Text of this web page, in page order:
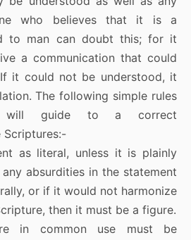
who believes that it is a
to man can doubt this; for it
a communication that could
it could not be understood, it
The following simple rules
will guide to a correct
Scriptures:-
as literal, unless it is plainly
absurdities in the statement
or if it would not harmonize
then it must be a figure.
in common use must be